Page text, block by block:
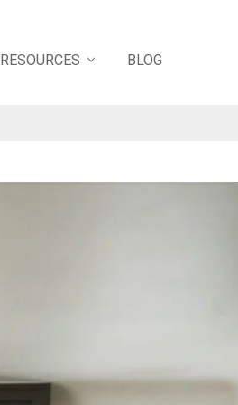
RESOURCES BLOG